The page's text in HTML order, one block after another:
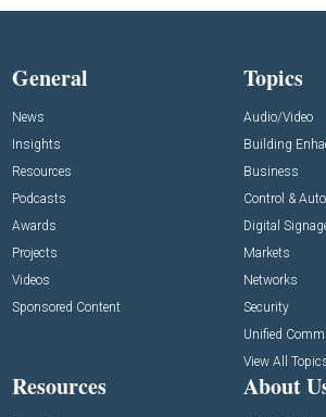
General
News
Insights
Resources
Podcasts
Awards
Projects
Videos
Sponsored Content
Topics
Audio/Video
Building
Business
Control &
Digital
Markets
Networks
Security
Unified
View All
Resources About